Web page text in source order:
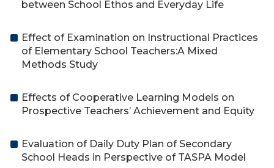
between School Ethos and Everyday Life
Effect of Examination on Instructional Practices
of Elementary School Teachers:A Mixed
Methods Study
Effects of Cooperative Learning Models on
Prospective Teachers’ Achievement and Equity
Evaluation of Daily Duty Plan of Secondary
School Heads in Perspective of TASPA Model